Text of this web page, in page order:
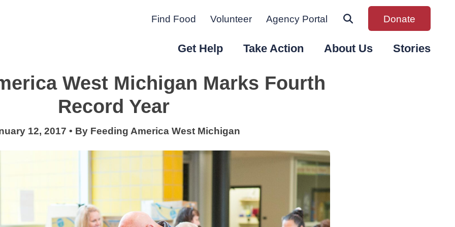
Peninsula.
Find Food Volunteer Agency Portal Donate
Get Help Take Action About Us Stories
West Michigan Marks Fourth
Record Year
12, 2017 • By Feeding America West Michigan